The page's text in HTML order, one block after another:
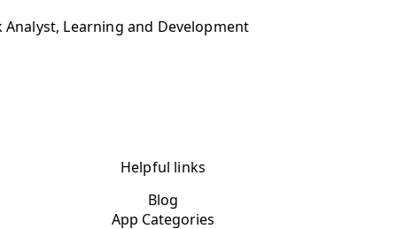
Analyst, Learning and Development
Helpful links
Blog
App Categories